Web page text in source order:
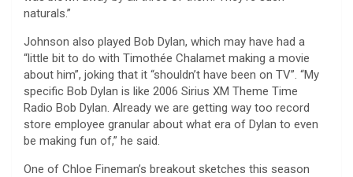
naturals.”
Johnson also played Bob Dylan, which may have had a
“little bit to do with Timothée Chalamet making a movie
about him”, joking that it “shouldn’t have been on TV”. “My
specific Bob Dylan is like 2006 Sirius XM Theme Time
Radio Bob Dylan. Already we are getting way too record
store employee granular about what era of Dylan to even
be making fun of,” he said.
One of Chloe Fineman’s breakout sketches this season